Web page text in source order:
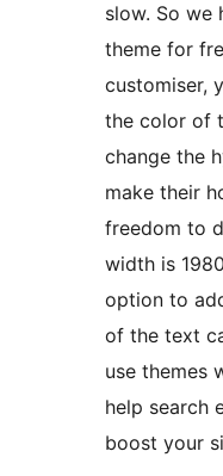
slow. So we
theme for
customiser,
the color of
change the
make their
freedom to
width is
option to
of the text
use themes
help search
boost your